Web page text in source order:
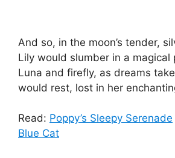
And so, in the moon’s tender,
Lily would slumber in a magical
Luna and firefly, as dreams
would rest, lost in her
Read: Poppy’s Sleepy Serenade
Blue Cat